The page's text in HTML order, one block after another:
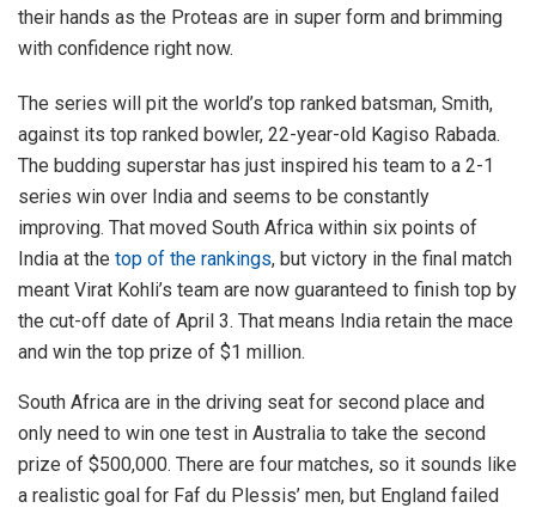
their hands as the Proteas are in super form and brimming
with confidence right now.
The series will pit the world’s top ranked batsman, Smith,
against its top ranked bowler, 22-year-old Kagiso Rabada.
The budding superstar has just inspired his team to a 2-1
series win over India and seems to be constantly
improving. That moved South Africa within six points of
India at the top of the rankings, but victory in the final match
meant Virat Kohli’s team are now guaranteed to finish top by
the cut-off date of April 3. That means India retain the mace
and win the top prize of $1 million.
South Africa are in the driving seat for second place and
only need to win one test in Australia to take the second
prize of $500,000. There are four matches, so it sounds like
a realistic goal for Faf du Plessis’ men, but England failed